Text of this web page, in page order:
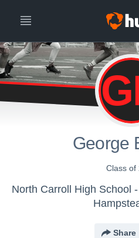
George
Class of
North Carroll High School
Share